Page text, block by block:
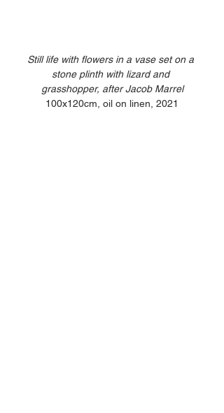
Still life with flowers in a vase set on a
stone plinth with lizard and
grasshopper, after Jacob Marrel
100x120cm, oil on linen, 2021